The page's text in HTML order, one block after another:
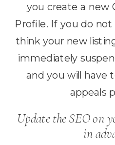
you create a new
Profile. If you do not
think your new
immediately
and you will have
appeals
Update the SEO on
in